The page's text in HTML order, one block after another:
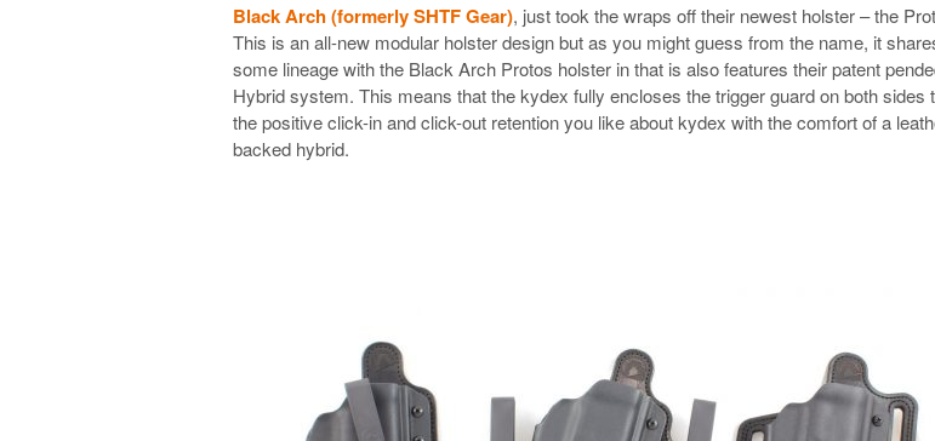
Black Arch (formerly SHTF Gear), just took the wraps off their newest holster – the
This is an all-new modular holster design but as you might guess from the name, it
some lineage with the Black Arch Protos holster in that is also features their patent
Hybrid system. This means that the kydex fully encloses the trigger guard on both sides
the positive click-in and click-out retention you like about kydex with the comfort of a
backed hybrid.